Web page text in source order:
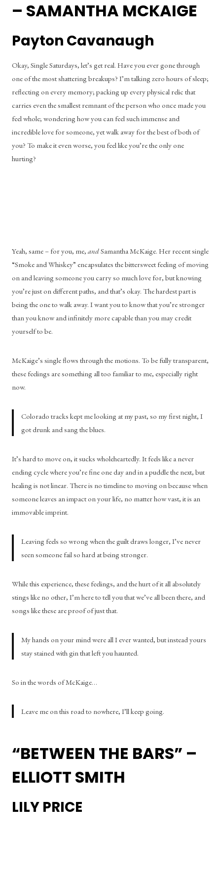
– SAMANTHA MCKAIGE
Payton Cavanaugh
Okay, Single Saturdays, let’s get real. Have you ever gone through
one of the most shattering breakups? I’m talking zero hours of sleep;
reflecting on every memory; packing up every physical relic that
carries even the smallest remnant of the person who once made you
feel whole; wondering how you can feel such immense and
incredible love for someone, yet walk away for the best of both of
you? To make it even worse, you feel like you’re the only one
hurting?
Yeah, same – for you, me, and Samantha McKaige. Her recent single
“Smoke and Whiskey” encapsulates the bittersweet feeling of moving
on and leaving someone you carry so much love for, but knowing
you’re just on different paths, and that’s okay. The hardest part is
being the one to walk away. I want you to know that you’re stronger
than you know and infinitely more capable than you may credit
yourself to be.
McKaige’s single flows through the motions. To be fully transparent,
these feelings are something all too familiar to me, especially right
now.
Colorado tracks kept me looking at my past, so my first night, I
got drunk and sang the blues.
It’s hard to move on, it sucks wholeheartedly. It feels like a never
ending cycle where you’re fine one day and in a puddle the next, but
healing is not linear. There is no timeline to moving on because when
someone leaves an impact on your life, no matter how vast, it is an
immovable imprint.
Leaving feels so wrong when the guilt draws longer, I’ve never
seen someone fail so hard at being stronger.
While this experience, these feelings, and the hurt of it all absolutely
stings like no other, I’m here to tell you that we’ve all been there, and
songs like these are proof of just that.
My hands on your mind were all I ever wanted, but instead yours
stay stained with gin that left you haunted.
So in the words of McKaige…
Leave me on this road to nowhere, I’ll keep going.
“BETWEEN THE BARS” –
ELLIOTT SMITH
LILY PRICE